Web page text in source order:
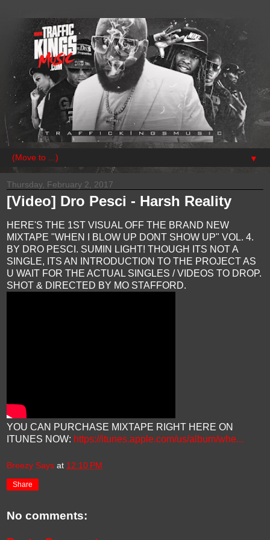
▼
Thursday, February 2, 2017
[Video] Dro Pesci - Harsh Reality
HERE'S THE 1ST VISUAL OFF THE BRAND NEW
MIXTAPE "WHEN I BLOW UP DONT SHOW UP" VOL. 4.
BY DRO PESCI. SUMIN LIGHT! THOUGH ITS NOT A
SINGLE, ITS AN INTRODUCTION TO THE PROJECT AS
U WAIT FOR THE ACTUAL SINGLES / VIDEOS TO DROP.
SHOT & DIRECTED BY MO STAFFORD.
YOU CAN PURCHASE MIXTAPE RIGHT HERE ON
ITUNES NOW: https://itunes.apple.com/us/album/whe...
Breezy Says at 12:10 PM
Share
No comments: